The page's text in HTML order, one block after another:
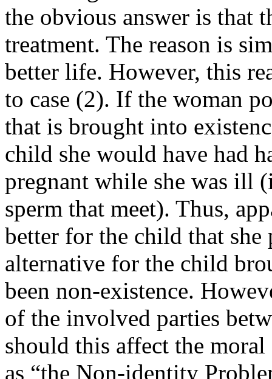
the obvious answer is that
treatment. The reason is
better life. However, this
to case (2). If the woman
that is brought into
child she would have had
pregnant while she was ill
sperm that meet). Thus,
better for the child that she
alternative for the child
been non-existence.
of the involved parties
should this affect the
as “the Non-identity